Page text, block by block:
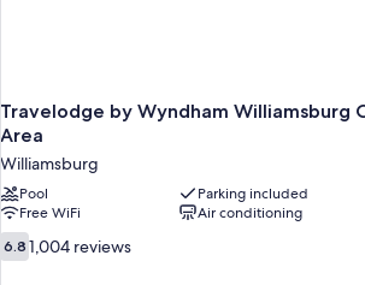
Travelodge by Wyndham Williamsburg
Area
Williamsburg
Pool
Parking included
Free WiFi
Air conditioning
6.8
out
6.8 1,004 reviews